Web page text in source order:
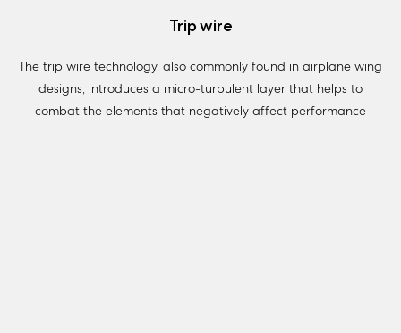
Trip wire
The trip wire technology, also commonly found in airplane wing
designs, introduces a micro-turbulent layer that helps to
combat the elements that negatively affect performance